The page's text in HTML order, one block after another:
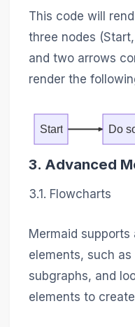
This code will
three nodes
and two arrows
render the
Start Do
3. Advanced
3.1. Flowcharts
Mermaid
elements, such
subgraphs, and
elements to